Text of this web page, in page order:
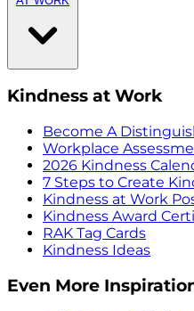
Kindness at Work
Become A
Workplace
2026 Kindness
7 Steps to Create
Kindness at Work
Kindness Award
RAK Tag Cards
Kindness Ideas
Even More